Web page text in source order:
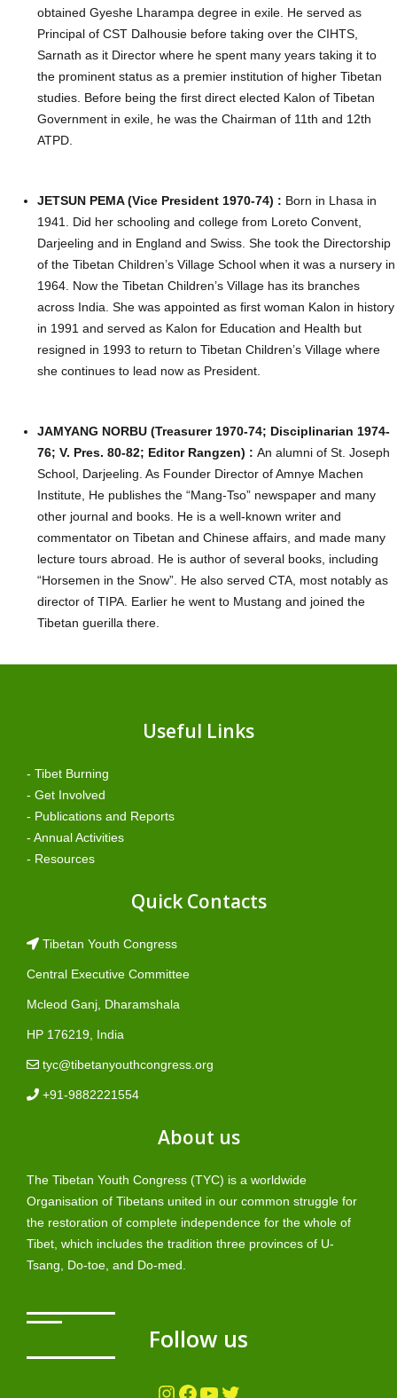
obtained Gyeshe Lharampa degree in exile. He served as
Principal of CST Dalhousie before taking over the CIHTS,
Sarnath as it Director where he spent many years taking it to
the prominent status as a premier institution of higher Tibetan
studies. Before being the first direct elected Kalon of Tibetan
Government in exile, he was the Chairman of 11th and 12th
ATPD.
JETSUN PEMA (Vice President 1970-74) : Born in Lhasa in
1941. Did her schooling and college from Loreto Convent,
Darjeeling and in England and Swiss. She took the Directorship
of the Tibetan Children’s Village School when it was a nursery in
1964. Now the Tibetan Children’s Village has its branches
across India. She was appointed as first woman Kalon in history
in 1991 and served as Kalon for Education and Health but
resigned in 1993 to return to Tibetan Children’s Village where
she continues to lead now as President.
JAMYANG NORBU (Treasurer 1970-74; Disciplinarian 1974-
76; V. Pres. 80-82; Editor Rangzen) : An alumni of St. Joseph
School, Darjeeling. As Founder Director of Amnye Machen
Institute, He publishes the “Mang-Tso” newspaper and many
other journal and books. He is a well-known writer and
commentator on Tibetan and Chinese affairs, and made many
lecture tours abroad. He is author of several books, including
“Horsemen in the Snow”. He also served CTA, most notably as
director of TIPA. Earlier he went to Mustang and joined the
Tibetan guerilla there.
Useful Links
- Tibet Burning
- Get Involved
- Publications and Reports
- Annual Activities
- Resources
Quick Contacts
Tibetan Youth Congress
Central Executive Committee
Mcleod Ganj, Dharamshala
HP 176219, India
tyc@tibetanyouthcongress.org
+91-9882221554
About us
The Tibetan Youth Congress (TYC) is a worldwide
Organisation of Tibetans united in our common struggle for
the restoration of complete independence for the whole of
Tibet, which includes the tradition three provinces of U-
Tsang, Do-toe, and Do-med.
Follow us
Instagram Facebook YouTube Twitter